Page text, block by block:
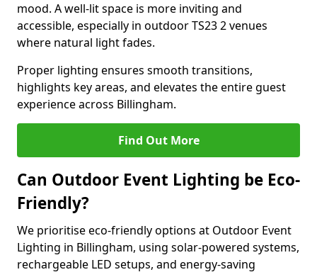
mood. A well-lit space is more inviting and
accessible, especially in outdoor TS23 2 venues
where natural light fades.
Proper lighting ensures smooth transitions,
highlights key areas, and elevates the entire guest
experience across Billingham.
Find Out More
Can Outdoor Event Lighting be Eco-
Friendly?
We prioritise eco-friendly options at Outdoor Event
Lighting in Billingham, using solar-powered systems,
rechargeable LED setups, and energy-saving